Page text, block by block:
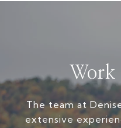
The team at
extensive